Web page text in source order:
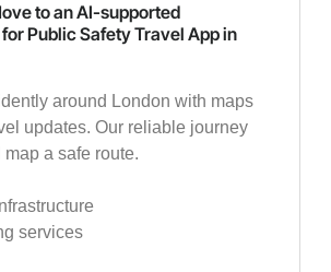
to an AI-supported
Public Safety Travel App in
around London with maps
updates. Our reliable journey
a safe route.
services